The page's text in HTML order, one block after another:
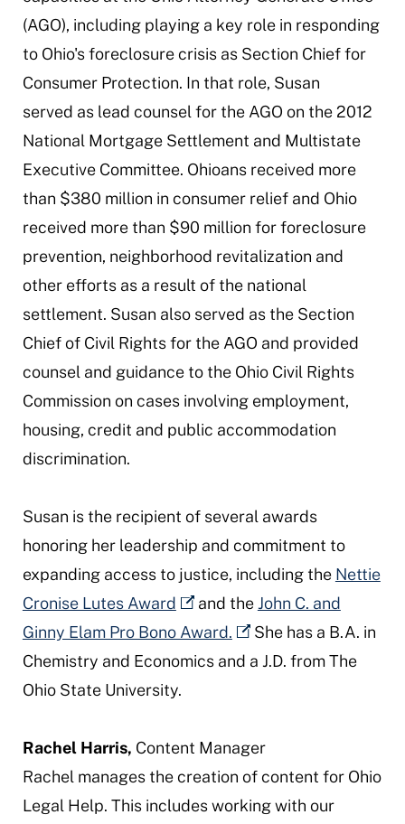
(AGO), including playing a key role in responding
to Ohio's foreclosure crisis as Section Chief for
Consumer Protection. In that role, Susan
served as lead counsel for the AGO on the 2012
National Mortgage Settlement and Multistate
Executive Committee. Ohioans received more
than $380 million in consumer relief and Ohio
received more than $90 million for foreclosure
prevention, neighborhood revitalization and
other efforts as a result of the national
settlement. Susan also served as the Section
Chief of Civil Rights for the AGO and provided
counsel and guidance to the Ohio Civil Rights
Commission on cases involving employment,
housing, credit and public accommodation
discrimination.
Susan is the recipient of several awards
honoring her leadership and commitment to
expanding access to justice, including the Nettie
Cronise Lutes Award
and the John C. and
Ginny Elam Pro Bono Award.
She has a B.A. in
Chemistry and Economics and a J.D. from The
Ohio State University.
Rachel Harris, Content Manager
Rachel manages the creation of content for Ohio
Legal Help. This includes working with our